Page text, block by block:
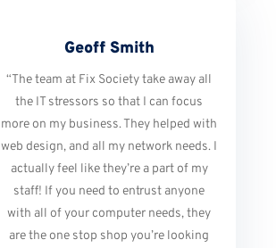
Geoff Smith
“The team at Fix Society take away all
the IT stressors so that I can focus
more on my business. They helped with
web design, and all my network needs. I
actually feel like they’re a part of my
staff! If you need to entrust anyone
with all of your computer needs, they
are the one stop shop you’re looking